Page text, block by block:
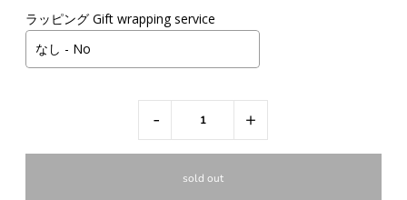
ラッピング Gift wrapping service
- +